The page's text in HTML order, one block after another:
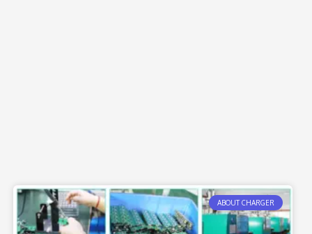
ABOUT CHARGER